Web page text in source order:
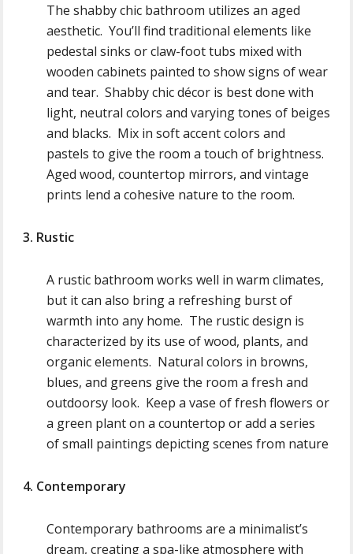
The shabby chic bathroom utilizes an aged
aesthetic. You’ll find traditional elements like
pedestal sinks or claw-foot tubs mixed with
wooden cabinets painted to show signs of wear
and tear. Shabby chic décor is best done with
light, neutral colors and varying tones of beiges
and blacks. Mix in soft accent colors and
pastels to give the room a touch of brightness.
Aged wood, countertop mirrors, and vintage
prints lend a cohesive nature to the room.
3. Rustic
A rustic bathroom works well in warm climates,
but it can also bring a refreshing burst of
warmth into any home. The rustic design is
characterized by its use of wood, plants, and
organic elements. Natural colors in browns,
blues, and greens give the room a fresh and
outdoorsy look. Keep a vase of fresh flowers or
a green plant on a countertop or add a series
of small paintings depicting scenes from nature
4. Contemporary
Contemporary bathrooms are a minimalist’s
dream, creating a spa-like atmosphere with